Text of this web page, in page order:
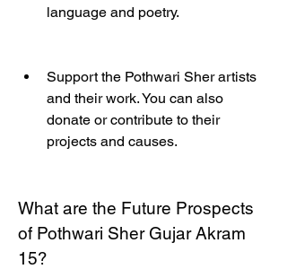
language and poetry.
Support the Pothwari Sher artists
and their work. You can also
donate or contribute to their
projects and causes.
What are the Future Prospects
of Pothwari Sher Gujar Akram
15?